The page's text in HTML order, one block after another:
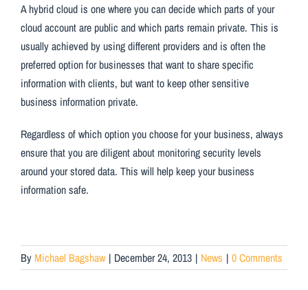
A hybrid cloud is one where you can decide which parts of your
cloud account are public and which parts remain private. This is
usually achieved by using different providers and is often the
preferred option for businesses that want to share specific
information with clients, but want to keep other sensitive
business information private.
Regardless of which option you choose for your business, always
ensure that you are diligent about monitoring security levels
around your stored data. This will help keep your business
information safe.
By Michael Bagshaw | December 24, 2013 | News | 0 Comments